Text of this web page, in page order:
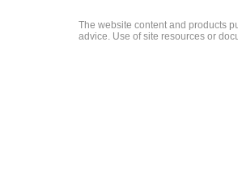
The website content and products
advice. Use of site resources or